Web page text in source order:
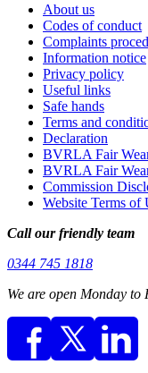
About us
Codes of conduct
Complaints
Information notice
Privacy policy
Useful links
Safe hands
Terms and
Declaration
BVRLA Fair
BVRLA Fair
Commission
Website Terms of
Call our friendly team
0344 745 1818
We are open Monday